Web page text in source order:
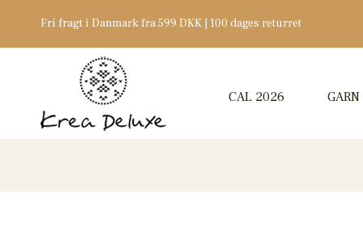
Fri fragt i Danmark fra 599 DKK | 100 dages returret
CAL 2026 GARN